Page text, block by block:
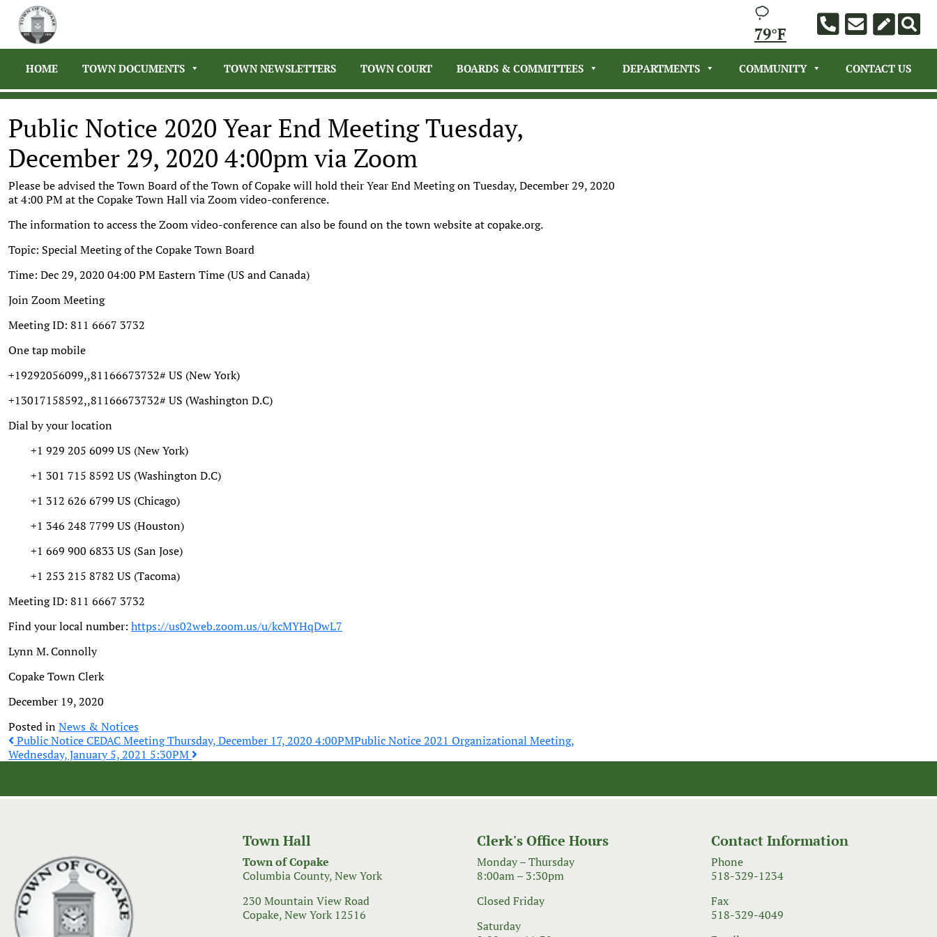
79°F
HOME TOWN DOCUMENTS TOWN NEWSLETTERS TOWN COURT BOARDS & COMMITTEES DEPARTMENTS COMMUNITY CONTACT US
Public Notice 2020 Year End Meeting Tuesday,
December 29, 2020 4:00pm via Zoom
Please be advised the Town Board of the Town of Copake will hold their Year End Meeting on Tuesday, December 29, 2020
at 4:00 PM at the Copake Town Hall via Zoom video-conference.
The information to access the Zoom video-conference can also be found on the town website at copake.org.
Topic: Special Meeting of the Copake Town Board
Time: Dec 29, 2020 04:00 PM Eastern Time (US and Canada)
Join Zoom Meeting
Meeting ID: 811 6667 3732
One tap mobile
+19292056099,,81166673732# US (New York)
+13017158592,,81166673732# US (Washington D.C)
Dial by your location
+1 929 205 6099 US (New York)
+1 301 715 8592 US (Washington D.C)
+1 312 626 6799 US (Chicago)
+1 346 248 7799 US (Houston)
+1 669 900 6833 US (San Jose)
+1 253 215 8782 US (Tacoma)
Meeting ID: 811 6667 3732
Find your local number: https://us02web.zoom.us/u/kcMYHqDwL7
Lynn M. Connolly
Copake Town Clerk
December 19, 2020
Posted inNews & Notices
Post
Public Notice CEDAC Meeting Thursday, December 17, 2020 4:00PMPublic Notice 2021 Organizational Meeting,
Wednesday, January 5, 2021 5:30PM
Town Hall
Town of Copake
Columbia County, New York
230 Mountain View Road
Copake, New York 12516
Clerk's Office Hours
Monday – Thursday
8:00am – 3:30pm
Closed Friday
Saturday
Contact Information
Phone
518-329-1234
Fax
518-329-4049